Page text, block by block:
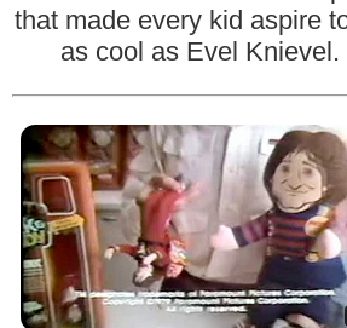
that made every kid aspire
as cool as Evel Knievel.